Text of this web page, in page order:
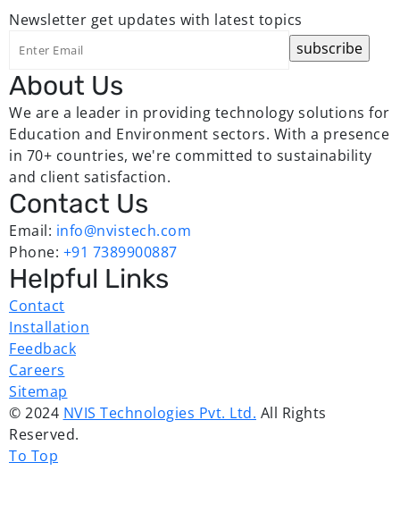
Newsletter get updates with latest topics
About Us
We are a leader in providing technology solutions for
Education and Environment sectors. With a presence
in 70+ countries, we're committed to sustainability
and client satisfaction.
Contact Us
Email: info@nvistech.com
Phone: +91 7389900887
Helpful Links
Contact
Installation
Feedback
Careers
Sitemap
© 2024 NVIS Technologies Pvt. Ltd. All Rights
Reserved.
To Top